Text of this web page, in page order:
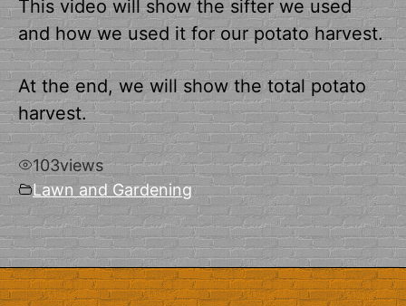
This video will show the sifter we used
and how we used it for our potato harvest.
At the end, we will show the total potato
harvest.
103views
Lawn and Gardening